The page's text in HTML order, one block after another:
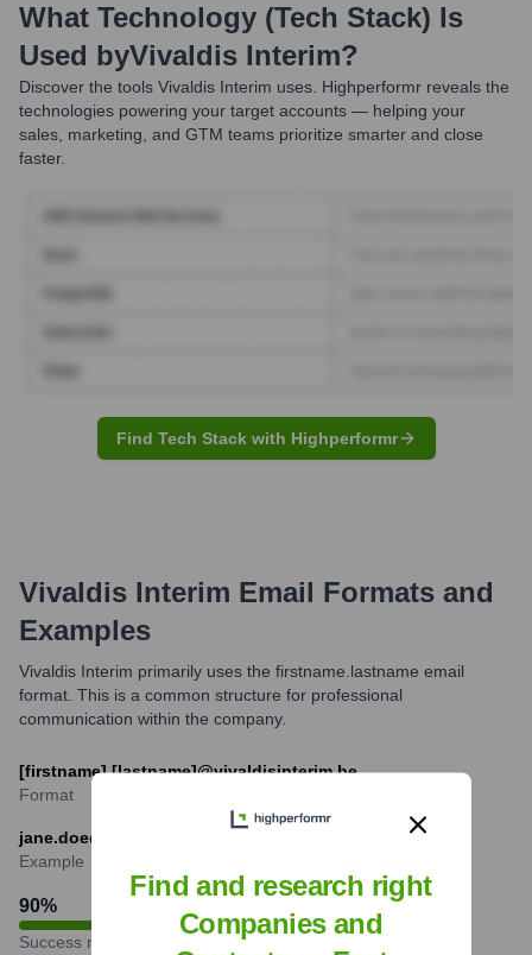
What Technology (Tech Stack) Is
Used byVivaldis Interim?
Discover the tools Vivaldis Interim uses. Highperformr reveals the
technologies powering your target accounts — helping your
sales, marketing, and GTM teams prioritize smarter and close
faster.
Find Tech Stack with Highperformr
Vivaldis Interim Email Formats and
Examples
Vivaldis Interim primarily uses the firstname.lastname email
format. This is a common structure for professional
communication within the company.
[firstname].[lastname]@vivaldisinterim.be
Format
jane.doe@vivaldisinterim.be
Example
90%
Success rate
Find and research right
Companies and